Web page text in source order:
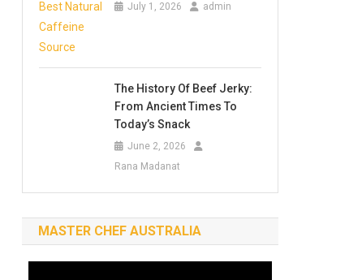
July 1, 2026 admin
The History Of Beef Jerky:
From Ancient Times To
Today’s Snack
June 2, 2026
Rana Madanat
MASTER CHEF AUSTRALIA